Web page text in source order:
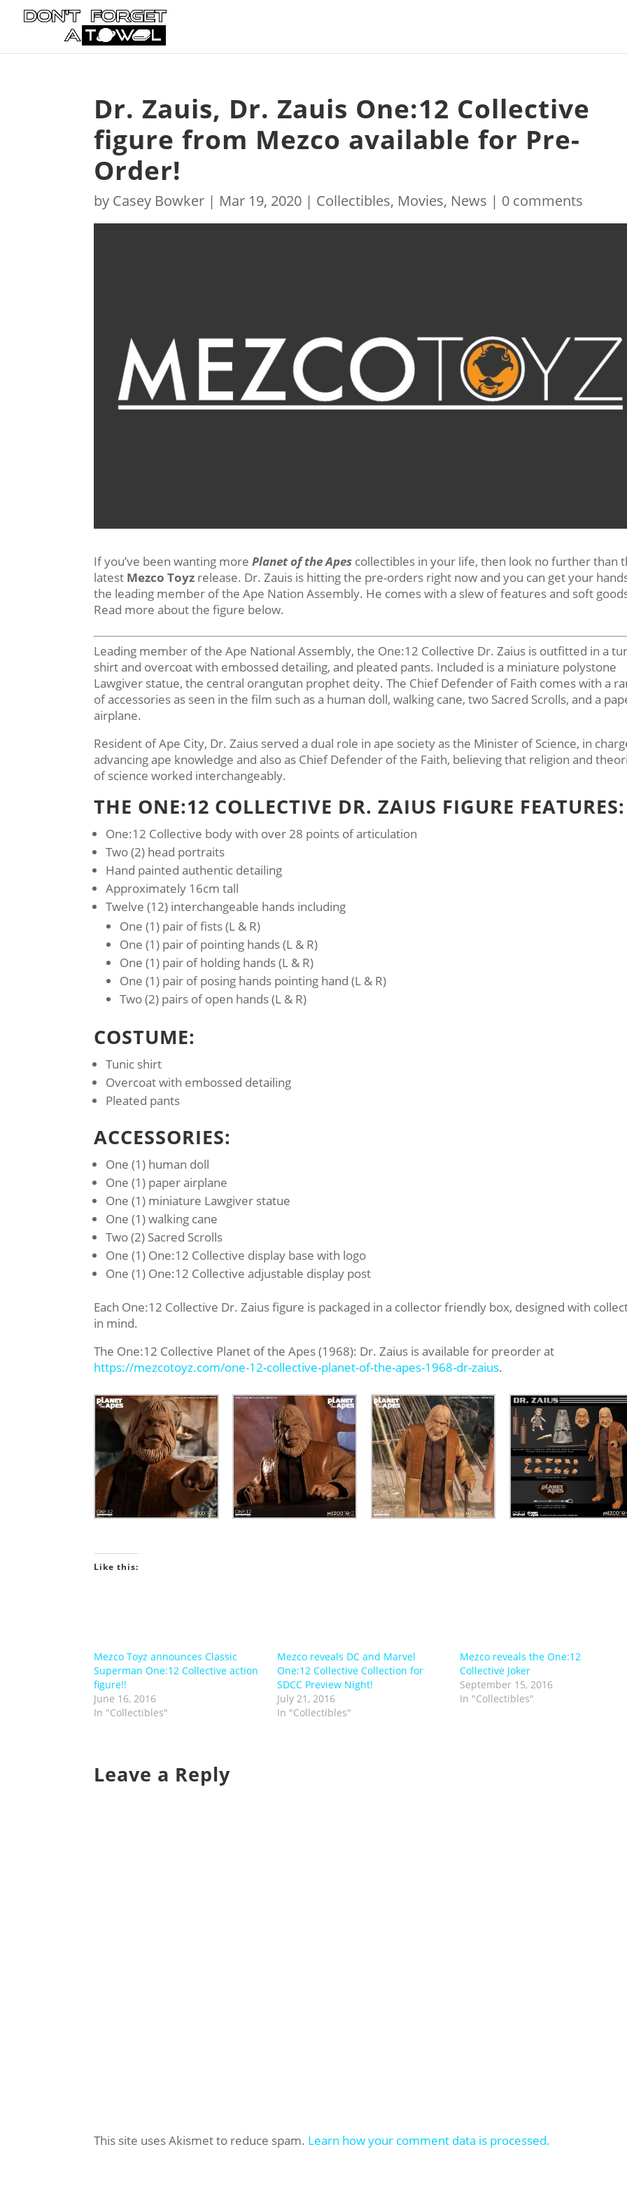
Dr. Zauis, Dr. Zauis One:12 Collective
figure from Mezco available for Pre-
Order!
by Casey Bowker | Mar 19, 2020 | Collectibles, Movies, News | 0 comments
If you’ve been wanting morePlanet of the Apes collectibles in your life, then look no further than
latest Mezco Toyz release. Dr. Zauis is hitting the pre-orders right now and you can get your
the leading member of the Ape Nation Assembly. He comes with a slew of features and soft
Read more about the figure below.
Leading member of the Ape National Assembly, the One:12 Collective Dr. Zaius is outfitted in a
shirt and overcoat with embossed detailing, and pleated pants. Included is a miniature polystone
Lawgiver statue, the central orangutan prophet deity. The Chief Defender of Faith comes with a
of accessories as seen in the film such as a human doll, walking cane, two Sacred Scrolls, and a
airplane.
Resident of Ape City, Dr. Zaius served a dual role in ape society as the Minister of Science, in
advancing ape knowledge and also as Chief Defender of the Faith, believing that religion and
of science worked interchangeably.
THE ONE:12 COLLECTIVE DR. ZAIUS FIGURE FEATURES:
One:12 Collective body with over 28 points of articulation
Two (2) head portraits
Hand painted authentic detailing
Approximately 16cm tall
Twelve (12) interchangeable hands including
One (1) pair of fists (L & R)
One (1) pair of pointing hands (L & R)
One (1) pair of holding hands (L & R)
One (1) pair of posing hands pointing hand (L & R)
Two (2) pairs of open hands (L & R)
COSTUME:
Tunic shirt
Overcoat with embossed detailing
Pleated pants
ACCESSORIES:
One (1) human doll
One (1) paper airplane
One (1) miniature Lawgiver statue
One (1) walking cane
Two (2) Sacred Scrolls
One (1) One:12 Collective display base with logo
One (1) One:12 Collective adjustable display post
Each One:12 Collective Dr. Zaius figure is packaged in a collector friendly box, designed with
in mind.
The One:12 Collective Planet of the Apes (1968): Dr. Zaius is available for preorder at
https://mezcotoyz.com/one-12-collective-planet-of-the-apes-1968-dr-zaius.
Like this:
Mezco Toyz announces Classic
Superman One:12 Collective action
figure!!
June 16, 2016
In "Collectibles"
Mezco reveals DC and Marvel
One:12 Collective Collection for
SDCC Preview Night!
July 21, 2016
In "Collectibles"
Mezco reveals the One:12
Collective Joker
September 15, 2016
In "Collectibles"
Leave a Reply
This site uses Akismet to reduce spam. Learn how your comment data is processed.